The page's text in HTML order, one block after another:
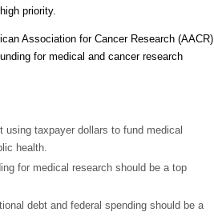
priority.
Association for Cancer Research (AACR)
for medical and cancer research
taxpayer dollars to fund medical
health.
for medical research should be a top
debt and federal spending should be a